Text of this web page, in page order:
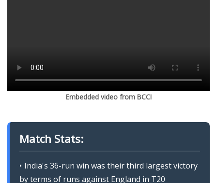
Embedded video from BCCI
Match Stats:
India's 36-run win was their third largest victory
by terms of runs against England in T20